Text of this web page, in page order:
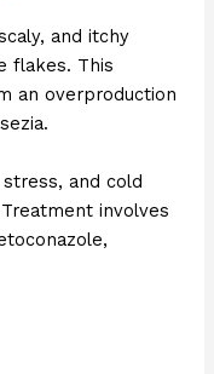
and itchy
flakes. This
an overproduction
and cold
involves